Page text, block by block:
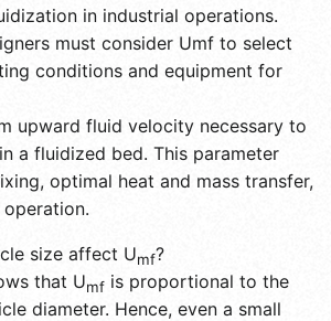
in industrial operations.
must consider Umf to select
conditions and equipment for
upward fluid velocity necessary to
a fluidized bed. This parameter
optimal heat and mass transfer,
size affect Umf?
that Umf is proportional to the
diameter. Hence, even a small